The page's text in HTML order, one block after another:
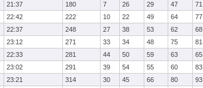
21:37 180 7 26 29 47
71
22:42 222 10 22 49 64 77
22:37 248 27 38 53 62 68
23:12 271 33 34 48 75 81
22:33 281 44 50 59 63 65
23:02 291 39 54 55 60 83
23:21 314 30 45 66 80 93